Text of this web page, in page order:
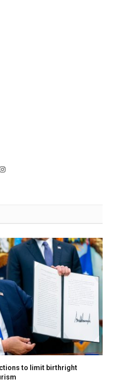
Instagram
to limit birthright